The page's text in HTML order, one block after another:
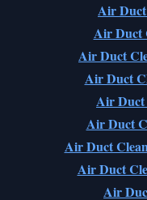
Air
Air Duct
Air Duct
Air Duct
Air Duct
Air Duct
Air Duct
Air Duct
Air